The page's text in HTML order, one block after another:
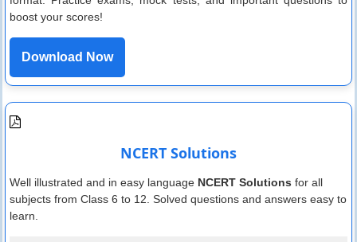
boost your scores!
Download Now
NCERT Solutions
Well illustrated and in easy language NCERT Solutions for all
subjects from Class 6 to 12. Solved questions and answers easy to
learn.